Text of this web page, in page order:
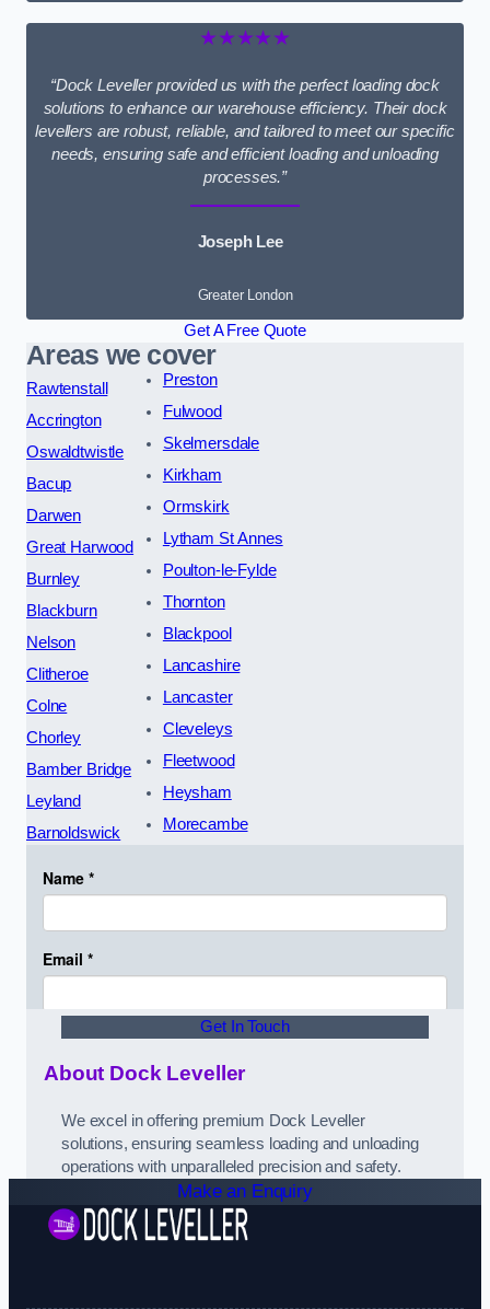
★★★★★
“Dock Leveller provided us with the perfect loading dock
solutions to enhance our warehouse efficiency. Their dock
levellers are robust, reliable, and tailored to meet our specific
needs, ensuring safe and efficient loading and unloading
processes.”
Joseph Lee
Greater London
Get A Free Quote
Areas we cover
Rawtenstall
Accrington
Oswaldtwistle
Bacup
Darwen
Great Harwood
Burnley
Blackburn
Nelson
Clitheroe
Colne
Chorley
Bamber Bridge
Leyland
Barnoldswick
Preston
Fulwood
Skelmersdale
Kirkham
Ormskirk
Lytham St Annes
Poulton-le-Fylde
Thornton
Blackpool
Lancashire
Lancaster
Cleveleys
Fleetwood
Heysham
Morecambe
Get In Touch
About Dock Leveller
We excel in offering premium Dock Leveller
solutions, ensuring seamless loading and unloading
operations with unparalleled precision and safety.
Make an Enquiry